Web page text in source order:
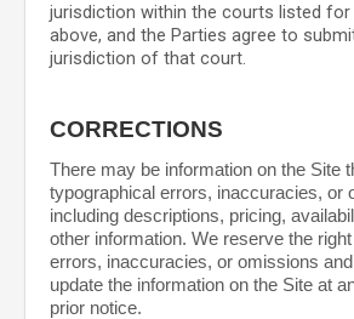
jurisdiction within the courts listed for
above, and the Parties agree to
jurisdiction of that court.
CORRECTIONS
There may be information on the Site
typographical errors, inaccuracies, or
including descriptions, pricing,
other information. We reserve the
errors, inaccuracies, or omissions
update the information on the Site at
prior notice.